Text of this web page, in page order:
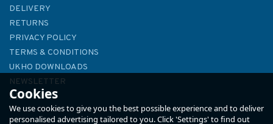
DELIVERY
RETURNS
PRIVACY POLICY
TERMS & CONDITIONS
UKHO DOWNLOADS
NEWSLETTER
ABOUT US
Cookies
We use cookies to give you the best possible experience and to deliver
personalised advertising tailored to you. Click 'Settings' to find out